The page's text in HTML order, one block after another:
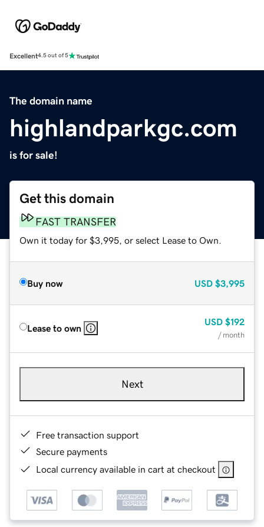
Excellent4.5 out of 5
The domain name
highlandparkgc.com
is for sale!
Get this domain
FAST TRANSFER
Own it today for $3,995, or select Lease to Own.
Buy now USD $3,995
Lease to own
USD $192
/ month
Next
Free transaction support
Secure payments
Local currency available in cart at checkout